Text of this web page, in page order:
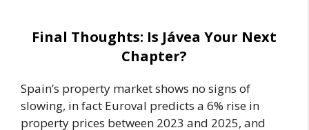
Final Thoughts: Is Jávea Your Next
Chapter?
Spain’s property market shows no signs of
slowing, in fact Euroval predicts a 6% rise in
property prices between 2023 and 2025, and